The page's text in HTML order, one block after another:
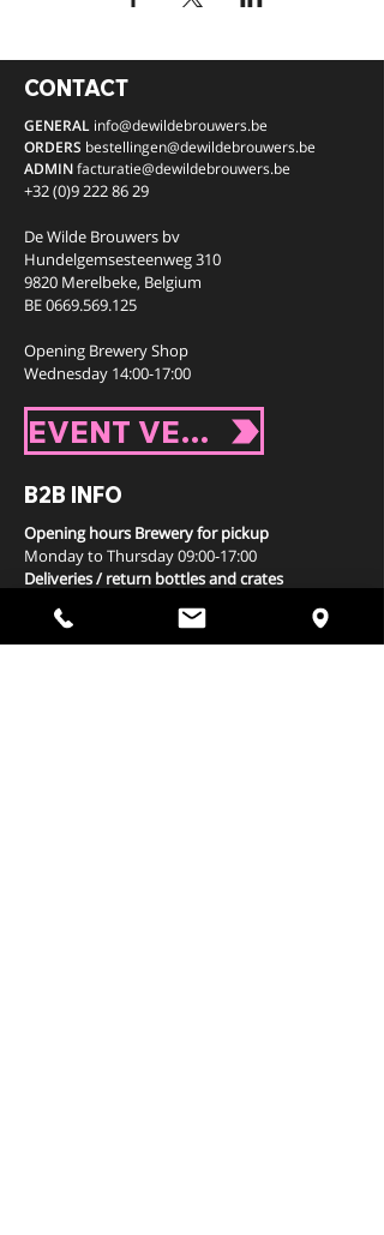
CONTACT
GENERAL info@dewildebrouwers.be
ORDERS bestellingen@dewildebrouwers.be
ADMINfacturatie@dewildebrouwers.be
+32 (0)9 222 86 29
De Wilde Brouwers bv
Hundelgemsesteenweg 310
9820 Merelbeke, Belgium
BE0669.569.125
Opening Brewery Shop
Wednesday 14:00-17:00
EVENT VENUE
B2B INFO
Opening hours Brewery for pickup
Monday to Thursday 09:00-17:00
Deliveries / return bottles and crates